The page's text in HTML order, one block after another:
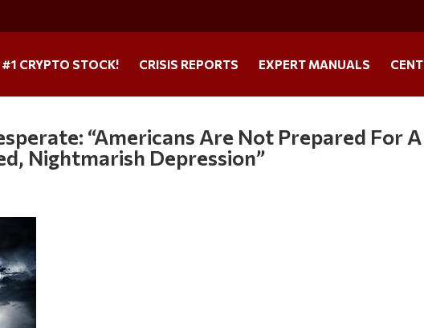
#1 CRYPTO STOCK! CRISIS REPORTS EXPERT MANUALS
“Americans Are Not Prepared For A
Nightmarish Depression”